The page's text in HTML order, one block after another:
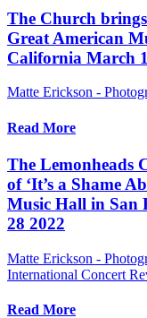
The Church
Great American
California March
Matte Erickson -
Read More
The Lemonheads
of ‘It’s a Shame
Music Hall in San
28 2022
Matte Erickson -
International Concert
Read More